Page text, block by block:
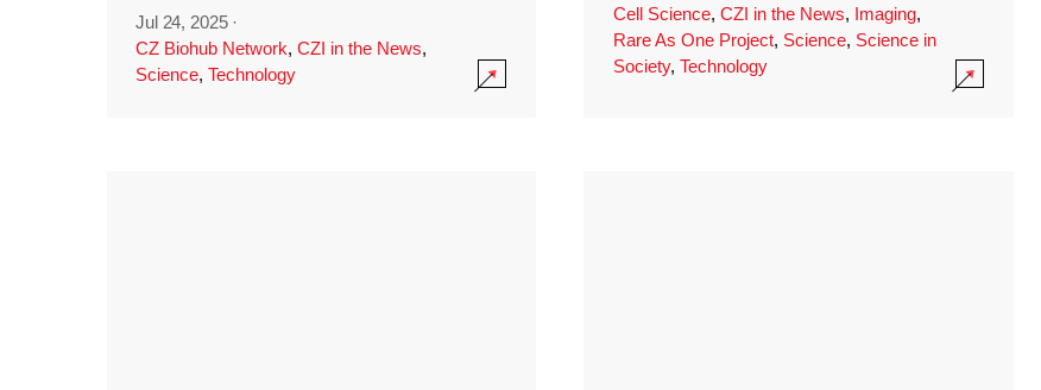
Jul 24, 2025 ·
CZ Biohub Network, CZI in the News,
Science, Technology
Cell Science, CZI in the News, Imaging,
Rare As One Project, Science, Science in
Society, Technology